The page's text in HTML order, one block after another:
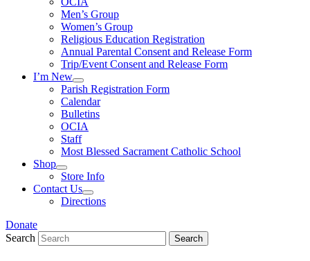
Men’s Group
Women’s Group
Religious Education Registration
Annual Parental Consent and Release Form
Trip/Event Consent and Release Form
I’m New
Parish Registration Form
Calendar
Bulletins
OCIA
Staff
Most Blessed Sacrament Catholic School
Shop
Store Info
Contact Us
Directions
Donate
Search
Search